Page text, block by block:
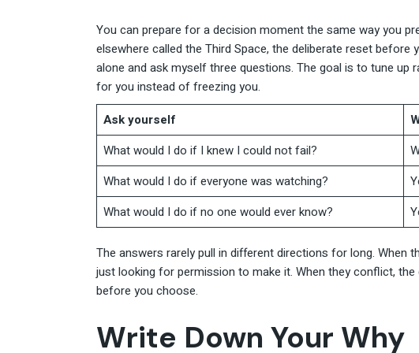
You can prepare for a decision moment the same way you
elsewhere called the Third Space, the deliberate reset
alone and ask myself three questions. The goal is to tune up
for you instead of freezing you.
Ask yourself
What would I do if I knew I could not fail?
What would I do if everyone was watching?
What would I do if no one would ever know?
The answers rarely pull in different directions for long. When
just looking for permission to make it. When they conflict,
before you choose.
Write Down Your Why